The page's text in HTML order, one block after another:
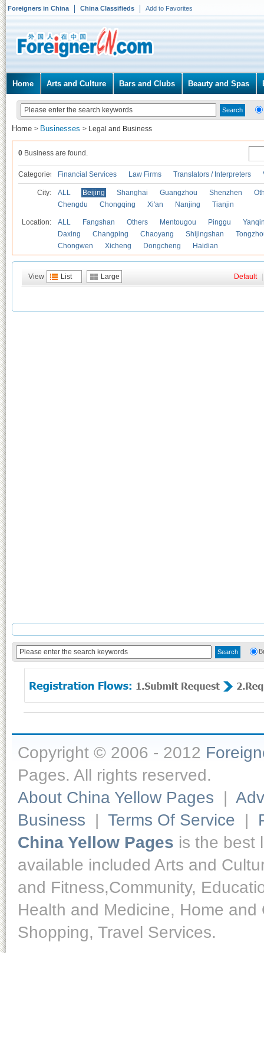
Foreigners in China China Classifieds Add to Favorites
Home Arts and Culture Bars and Clubs Beauty and Spas
Home > Businesses > Legal and Business
0 Business are found.
Categories Financial Services Law Firms Translators / Interpreters
City: ALL Beijing Shanghai Guangzhou Shenzhen
Chengdu
Chongqing Xi'an Nanjing Tianjin
Location: ALL Fangshan Others Mentougou Pinggu
Daxing
Changping Chaoyang Shijingshan
Chongwen
Xicheng Dongcheng Haidian
View List Large Default
Copyright © 2006 - 2012
Pages. All rights reserved.
About China Yellow Pages |
Business | Terms Of Service |
China Yellow Pages is the best
available included Arts and
and Fitness,Community,
Health and Medicine, Home
Shopping, Travel Services.